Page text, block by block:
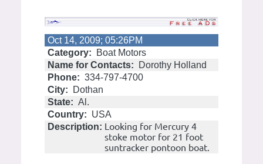
Oct 14, 2009; 05:26PM
Category:
Boat Motors
Name for Contacts:
Dorothy Holland
Phone: 334-797-4700
City:
Dothan
State: Al.
Country: USA
Description: Looking for Mercury 4
stoke motor for 21 foot
suntracker pontoon boat.